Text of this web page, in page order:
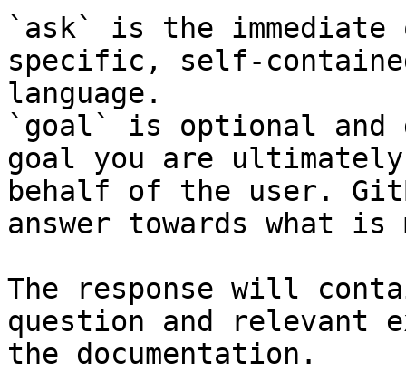
`ask` is the
specific, self-
language.
`goal` is optional and
goal you are
behalf of the user.
answer towards what
The response will
question and relevant
the documentation.